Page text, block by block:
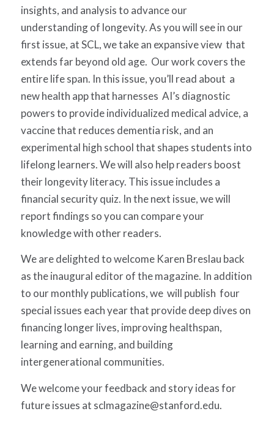
insights, and analysis to advance our
understanding of longevity. As you will see in our
first issue, at SCL, we take an expansive view that
extends far beyond old age. Our work covers the
entire life span. In this issue, you’ll read about a
new health app that harnesses AI’s diagnostic
powers to provide individualized medical advice, a
vaccine that reduces dementia risk, and an
experimental high school that shapes students into
lifelong learners. We will also help readers boost
their longevity literacy. This issue includes a
financial security quiz. In the next issue, we will
report findings so you can compare your
knowledge with other readers.
We are delighted to welcome Karen Breslau back
as the inaugural editor of the magazine. In addition
to our monthly publications, we will publish four
special issues each year that provide deep dives on
financing longer lives, improving healthspan,
learning and earning, and building
intergenerational communities.
We welcome your feedback and story ideas for
future issues at sclmagazine@stanford.edu.